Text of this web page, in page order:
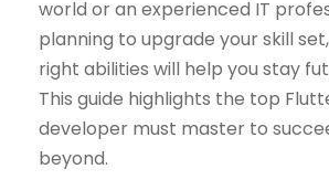
world or an experienced IT
planning to upgrade your skill
right abilities will help you stay
This guide highlights the top
developer must master to
beyond.